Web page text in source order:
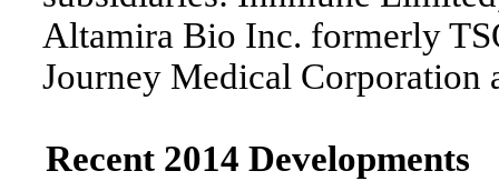
Altamira Bio Inc. formerly
Journey Medical Corporation
Recent 2014 Developments